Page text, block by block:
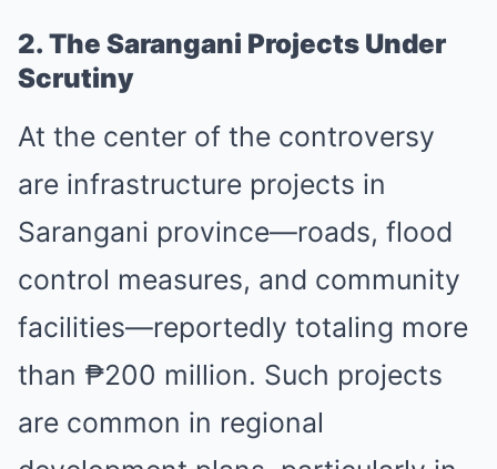
2. The Sarangani Projects Under
Scrutiny
At the center of the controversy
are infrastructure projects in
Sarangani province—roads, flood
control measures, and community
facilities—reportedly totaling more
than ₱200 million. Such projects
are common in regional